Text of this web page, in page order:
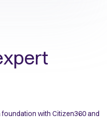
with Citizen360 and